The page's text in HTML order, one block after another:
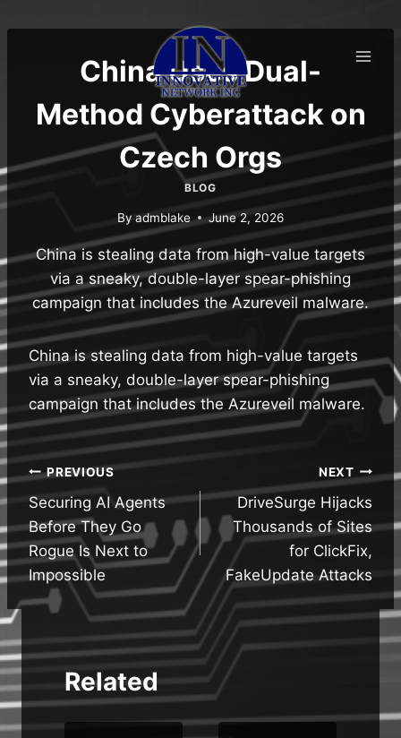
to
China Uses Dual-
Method Cyberattack on
Czech Orgs
BLOG
By admblake June 2, 2026
China is stealing data from high-value targets
via a sneaky, double-layer spear-phishing
campaign that includes the Azureveil malware.
China is stealing data from high-value targets
via a sneaky, double-layer spear-phishing
campaign that includes the Azureveil malware.
Post
navigation
PREVIOUS
Securing AI Agents
Before They Go
Rogue Is Next to
Impossible
NEXT
DriveSurge Hijacks
Thousands of Sites
for ClickFix,
FakeUpdate Attacks
Related